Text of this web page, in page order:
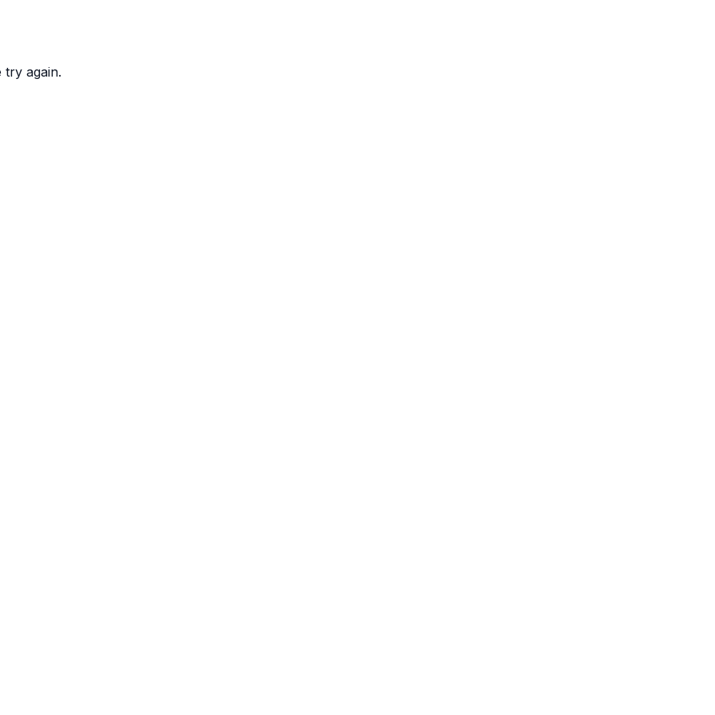
try again.